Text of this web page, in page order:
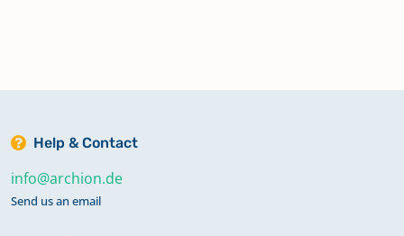
Help & Contact
info@archion.de
Send us an email